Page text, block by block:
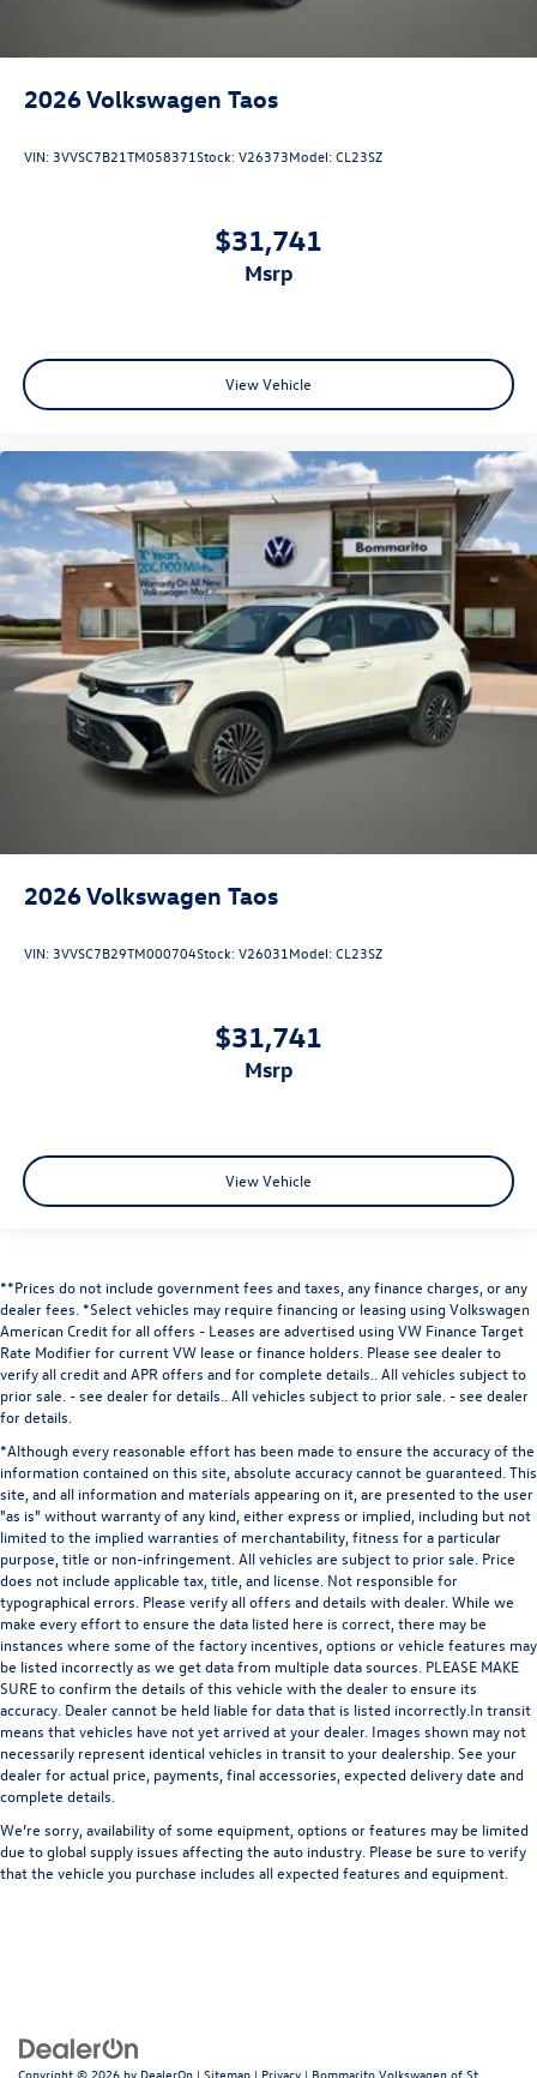
2026Volkswagen Taos
VIN: 3VVSC7B21TM058371Stock:V26373Model:CL23SZ
$31,741
msrp
View Vehicle
2026Volkswagen Taos
VIN: 3VVSC7B29TM000704Stock:V26031 Model:CL23SZ
$31,741
msrp
View Vehicle
**Prices do not include government fees and taxes, any finance charges, or any
dealer fees. *Select vehicles may require financing or leasing using Volkswagen
American Credit for all offers - Leases are advertised using VW Finance Target
Rate Modifier for current VW lease or finance holders. Please see dealer to
verify all credit and APR offers and for complete details.. All vehicles subject to
prior sale. - see dealer for details.. All vehicles subject to prior sale. - see dealer
for details.
*Although every reasonable effort has been made to ensure the accuracy of the
information contained on this site, absolute accuracy cannot be guaranteed. This
site, and all information and materials appearing on it, are presented to the user
"as is" without warranty of any kind, either express or implied, including but not
limited to the implied warranties of merchantability, fitness for a particular
purpose, title or non-infringement. All vehicles are subject to prior sale. Price
does not include applicable tax, title, and license. Not responsible for
typographical errors. Please verify all offers and details with dealer. While we
make every effort to ensure the data listed here is correct, there may be
instances where some of the factory incentives, options or vehicle features may
be listed incorrectly as we get data from multiple data sources. PLEASE MAKE
SURE to confirm the details of this vehicle with the dealer to ensure its
accuracy. Dealer cannot be held liable for data that is listed incorrectly.In transit
means that vehicles have not yet arrived at your dealer. Images shown may not
necessarily represent identical vehicles in transit to your dealership. See your
dealer for actual price, payments, final accessories, expected delivery date and
complete details.
We’re sorry, availability of some equipment, options or features may be limited
due to global supply issues affecting the auto industry. Please be sure to verify
that the vehicle you purchase includes all expected features and equipment.
Copyright © 2026 by DealerOn | Sitemap | Privacy | Bommarito Volkswagen of St.